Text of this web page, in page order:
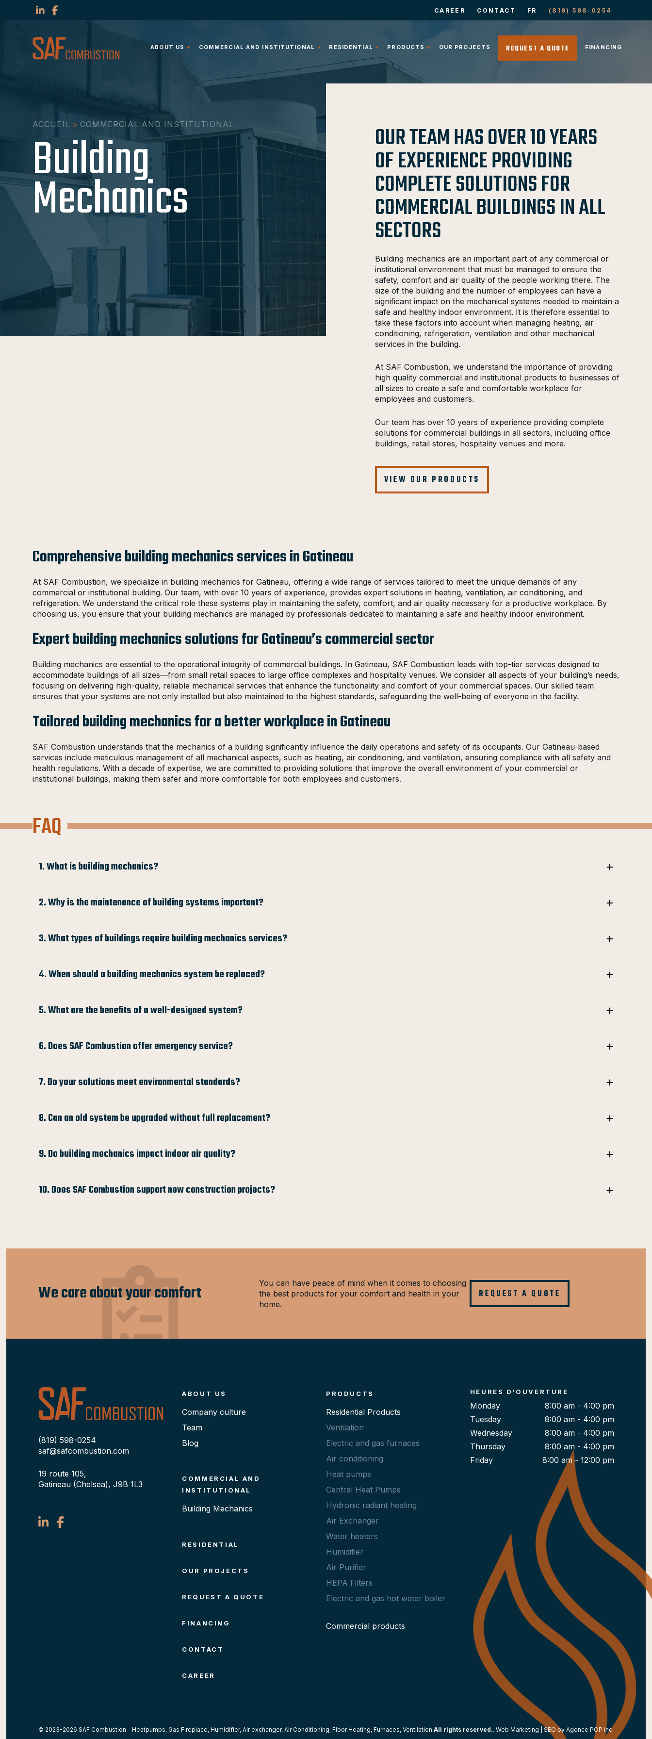
CAREER CONTACT FR (819) 598-0254
ABOUT US COMMERCIAL AND INSTITUTIONAL RESIDENTIAL PRODUCTS OUR PROJECTS REQUEST A QUOTE FINANCING
ACCUEIL >COMMERCIAL AND INSTITUTIONAL
Building
Mechanics
OUR TEAM HAS OVER 10 YEARS
OF EXPERIENCE PROVIDING
COMPLETE SOLUTIONS FOR
COMMERCIAL BUILDINGS IN ALL
SECTORS
Building mechanics are an important part of any commercial or
institutional environment that must be managed to ensure the
safety, comfort and air quality of the people working there. The
size of the building and the number of employees can have a
significant impact on the mechanical systems needed to maintain a
safe and healthy indoor environment. It is therefore essential to
take these factors into account when managing heating, air
conditioning, refrigeration, ventilation and other mechanical
services in the building.
At SAF Combustion, we understand the importance of providing
high quality commercial and institutional products to businesses of
all sizes to create a safe and comfortable workplace for
employees and customers.
Our team has over 10 years of experience providing complete
solutions for commercial buildings in all sectors, including office
buildings, retail stores, hospitality venues and more.
VIEW OUR PRODUCTS
Comprehensive building mechanics services in Gatineau
At SAF Combustion, we specialize in building mechanics for Gatineau, offering a wide range of services tailored to meet the unique demands of any
commercial or institutional building. Our team, with over 10 years of experience, provides expert solutions in heating, ventilation, air conditioning, and
refrigeration. We understand the critical role these systems play in maintaining the safety, comfort, and air quality necessary for a productive workplace. By
choosing us, you ensure that your building mechanics are managed by professionals dedicated to maintaining a safe and healthy indoor environment.
Expert building mechanics solutions for Gatineau’s commercial sector
Building mechanics are essential to the operational integrity of commercial buildings. In Gatineau, SAF Combustion leads with top-tier services designed to
accommodate buildings of all sizes—from small retail spaces to large office complexes and hospitality venues. We consider all aspects of your building’s needs,
focusing on delivering high-quality, reliable mechanical services that enhance the functionality and comfort of your commercial spaces. Our skilled team
ensures that your systems are not only installed but also maintained to the highest standards, safeguarding the well-being of everyone in the facility.
Tailored building mechanics for a better workplace in Gatineau
SAF Combustion understands that the mechanics of a building significantly influence the daily operations and safety of its occupants. Our Gatineau-based
services include meticulous management of all mechanical aspects, such as heating, air conditioning, and ventilation, ensuring compliance with all safety and
health regulations. With a decade of expertise, we are committed to providing solutions that improve the overall environment of your commercial or
institutional buildings, making them safer and more comfortable for both employees and customers.
FAQ
1. What is building mechanics?
2. Why is the maintenance of building systems important?
3. What types of buildings require building mechanics services?
4. When should a building mechanics system be replaced?
5. What are the benefits of a well-designed system?
6. Does SAF Combustion offer emergency service?
7. Do your solutions meet environmental standards?
8. Can an old system be upgraded without full replacement?
9. Do building mechanics impact indoor air quality?
10. Does SAF Combustion support new construction projects?
We care about your comfort
You can have peace of mind when it comes to choosing
the best products for your comfort and health in your
home.
REQUEST A QUOTE
(819) 598-0254
saf@safcombustion.com
19 route 105,
Gatineau (Chelsea), J9B 1L3
ABOUT US
Company culture
Team
Blog
COMMERCIAL AND
INSTITUTIONAL
Building Mechanics
RESIDENTIAL
OUR PROJECTS
REQUEST A QUOTE
FINANCING
CONTACT
CAREER
PRODUCTS
Residential Products
Ventilation
Electric and gas furnaces
Air conditioning
Heat pumps
Central Heat Pumps
Hydronic radiant heating
Air Exchanger
Water heaters
Humidifier
Air Purifier
HEPA Filters
Electric and gas hot water boiler
Commercial products
HEURES D'OUVERTURE
Monday
8:00 am - 4:00 pm
Tuesday
8:00 am - 4:00 pm
Wednesday
8:00 am - 4:00 pm
Thursday
8:00 am - 4:00 pm
Friday
8:00 am - 12:00 pm
© 2023-2026 SAF Combustion - Heatpumps, Gas Fireplace, Humidifier, Air exchanger, Air Conditioning, Floor Heating, Furnaces, Ventilation All rights reserved.. Web Marketing | SEO by Agence POP Inc.